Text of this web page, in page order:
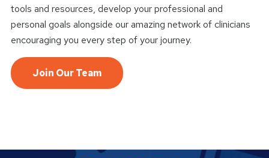
tools and resources, develop your professional and
personal goals alongside our amazing network of clinicians
encouraging you every step of your journey.
Join Our Team